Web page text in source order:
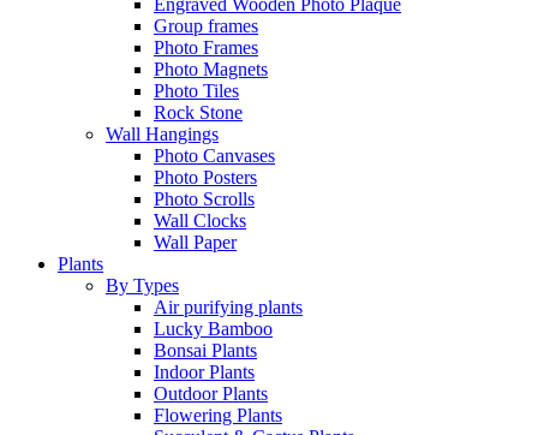
Engraved Wooden Photo Plaque
Group frames
Photo Frames
Photo Magnets
Photo Tiles
Rock Stone
Wall Hangings
Photo Canvases
Photo Posters
Photo Scrolls
Wall Clocks
Wall Paper
Plants
By Types
Air purifying plants
Lucky Bamboo
Bonsai Plants
Indoor Plants
Outdoor Plants
Flowering Plants